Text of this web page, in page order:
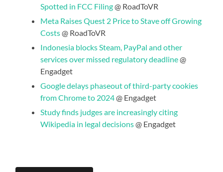
Spotted in FCC Filing@ RoadToVR
Meta Raises Quest 2 Price to Stave off Growing
Costs@ RoadToVR
Indonesia blocks Steam, PayPal and other
services over missed regulatory deadline@
Engadget
Google delays phaseout of third-party cookies
from Chrome to 2024@ Engadget
Study finds judges are increasingly citing
Wikipedia in legal decisions@ Engadget